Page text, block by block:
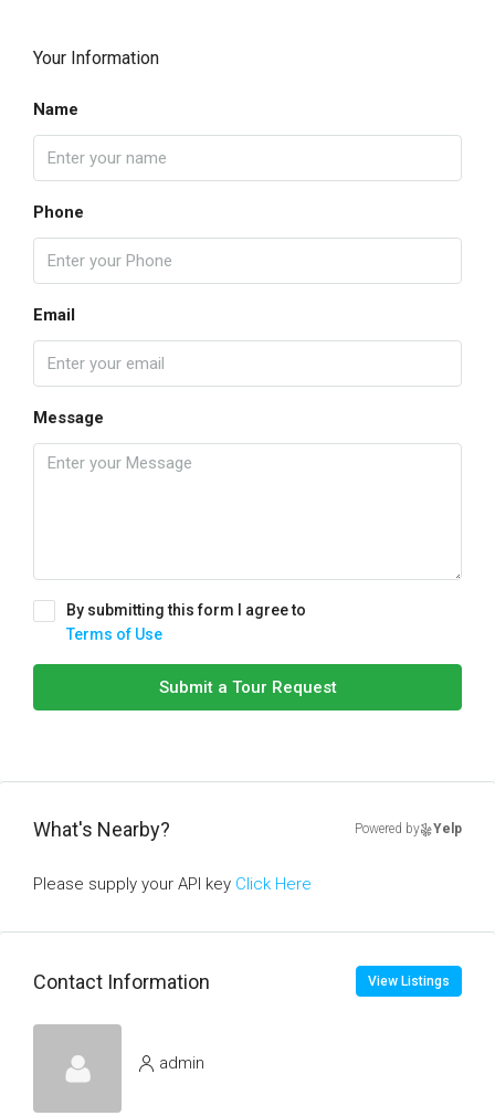
Your Information
Name
Phone
Email
Message
By submitting this form I agree to
Terms of Use
Submit a Tour Request
What's Nearby? Powered by Yelp
Please supply your API key Click Here
Contact Information View Listings
admin